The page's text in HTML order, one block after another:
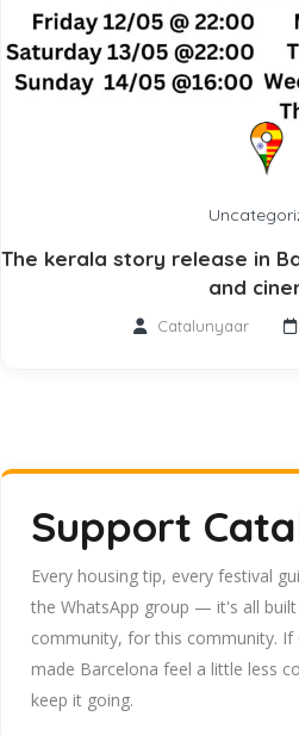
The kerala story release in
and
Catalunyaar
Support
Every housing tip, every festival
the WhatsApp group — it's all
community, for this community. If
made Barcelona feel a little less
keep it going.